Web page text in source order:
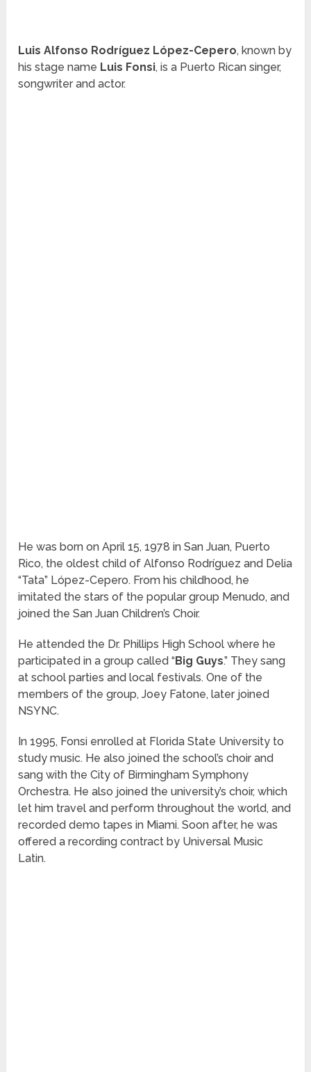
Luis Alfonso Rodríguez López-Cepero, known by
his stage name Luis Fonsi, is a Puerto Rican singer,
songwriter and actor.
He was born on April 15, 1978 in San Juan, Puerto
Rico, the oldest child of Alfonso Rodríguez and Delia
“Tata” López-Cepero. From his childhood, he
imitated the stars of the popular group Menudo, and
joined the San Juan Children’s Choir.
He attended the Dr. Phillips High School where he
participated in a group called “Big Guys.” They sang
at school parties and local festivals. One of the
members of the group, Joey Fatone, later joined
NSYNC.
In 1995, Fonsi enrolled at Florida State University to
study music. He also joined the school’s choir and
sang with the City of Birmingham Symphony
Orchestra. He also joined the university’s choir, which
let him travel and perform throughout the world, and
recorded demo tapes in Miami. Soon after, he was
offered a recording contract by Universal Music
Latin.